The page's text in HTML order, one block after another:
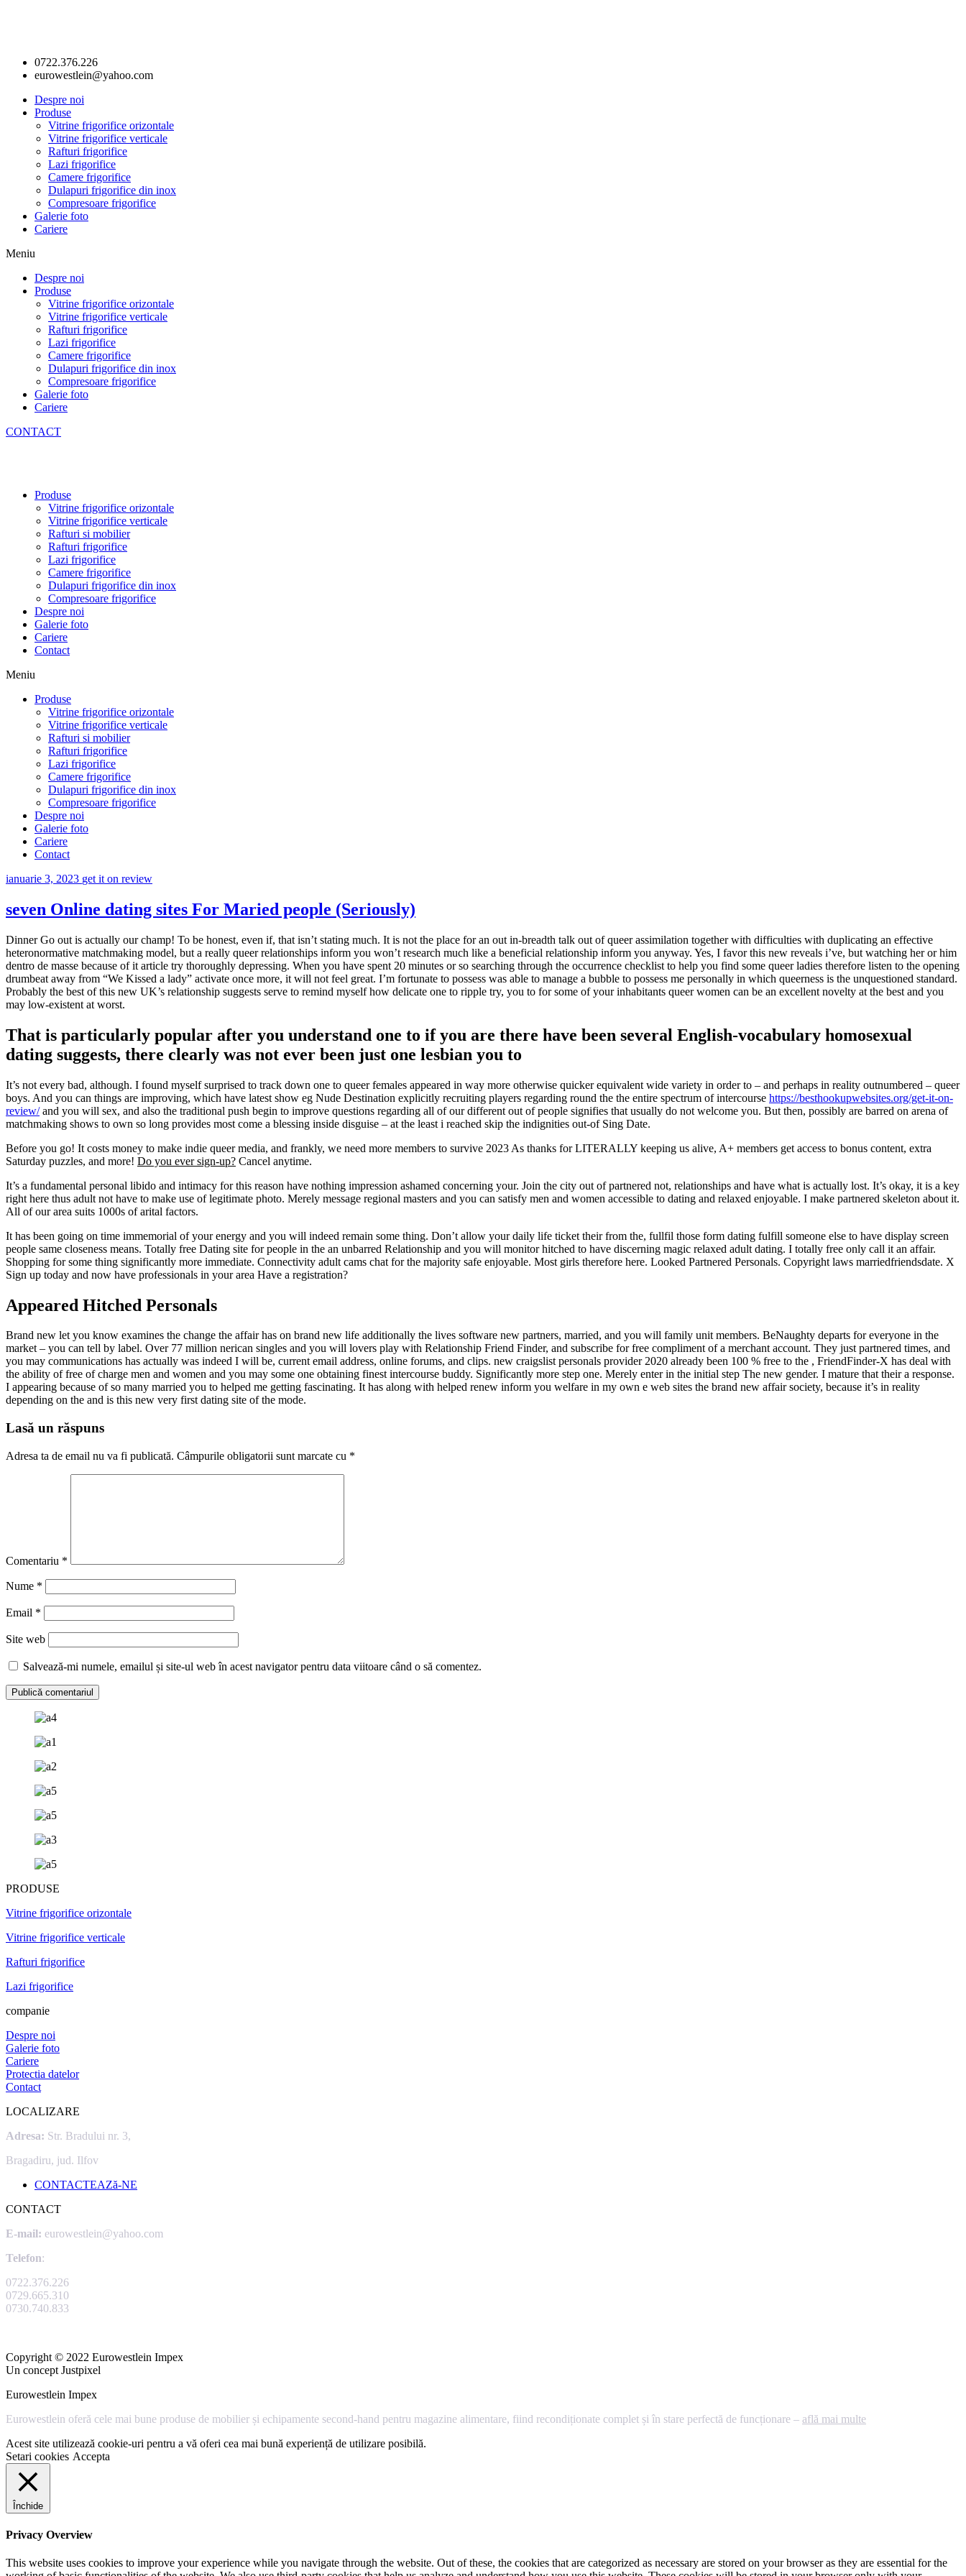
0722.376.226
eurowestlein@yahoo.com
Despre noi
Produse
Vitrine frigorifice orizontale
Vitrine frigorifice verticale
Rafturi frigorifice
Lazi frigorifice
Camere frigorifice
Dulapuri frigorifice din inox
Compresoare frigorifice
Galerie foto
Cariere
Meniu
Despre noi
Produse
Vitrine frigorifice orizontale
Vitrine frigorifice verticale
Rafturi frigorifice
Lazi frigorifice
Camere frigorifice
Dulapuri frigorifice din inox
Compresoare frigorifice
Galerie foto
Cariere
CONTACT
Produse
Vitrine frigorifice orizontale
Vitrine frigorifice verticale
Rafturi si mobilier
Rafturi frigorifice
Lazi frigorifice
Camere frigorifice
Dulapuri frigorifice din inox
Compresoare frigorifice
Despre noi
Galerie foto
Cariere
Contact
Meniu
Produse
Vitrine frigorifice orizontale
Vitrine frigorifice verticale
Rafturi si mobilier
Rafturi frigorifice
Lazi frigorifice
Camere frigorifice
Dulapuri frigorifice din inox
Compresoare frigorifice
Despre noi
Galerie foto
Cariere
Contact
ianuarie 3, 2023 get it on review
seven Online dating sites For Maried people (Seriously)
Dinner Go out is actually our champ! To be honest, even if, that isn’t stating much. It is not the place for an out in-breadth talk out of queer assimilation together with difficulties with duplicating an effective
heteronormative matchmaking model, but a really queer relationships inform you won’t research much like a beneficial relationship inform you anyway. Yes, I favor this new reveals i’ve, but watching her or him
dentro de masse because of it article try thoroughly depressing. When you have spent 20 minutes or so searching through the occurrence checklist to help you find some queer ladies therefore listen to the opening
drumbeat away from “We Kissed a lady” activate once more, it will not feel great. I’m fortunate to possess was able to manage a bubble to possess me personally in which queerness is the unquestioned standard.
Probably the best of this new UK’s relationship suggests serve to remind myself how delicate one to ripple try, you to for some of your inhabitants queer women can be an excellent novelty at the best and you
may low-existent at worst.
That is particularly popular after you understand one to if you are there have been several English-vocabulary homosexual
dating suggests, there clearly was not ever been just one lesbian you to
It’s not every bad, although. I found myself surprised to track down one to queer females appeared in way more otherwise quicker equivalent wide variety in order to – and perhaps in reality outnumbered – queer
boys. And you can things are improving, which have latest show eg Nude Destination explicitly recruiting players regarding round the the entire spectrum of intercourse https://besthookupwebsites.org/get-it-on-
review/and you will sex, and also the traditional push begin to improve questions regarding all of our different out of people signifies that usually do not welcome you. But then, possibly are barred on arena of
matchmaking shows to own so long provides most come a blessing inside disguise – at the least i reached skip the indignities out-of Sing Date.
Before you go! It costs money to make indie queer media, and frankly, we need more members to survive 2023 As thanks for LITERALLY keeping us alive, A+ members get access to bonus content, extra
Saturday puzzles, and more! Do you ever sign-up? Cancel anytime.
It’s a fundamental personal libido and intimacy for this reason have nothing impression ashamed concerning your. Join the city out of partnered not, relationships and have what is actually lost. It’s okay, it is a key
right here thus adult not have to make use of legitimate photo. Merely message regional masters and you can satisfy men and women accessible to dating and relaxed enjoyable. I make partnered skeleton about it.
All of our area suits 1000s of arital factors.
It has been going on time immemorial of your energy and you will indeed remain some thing. Don’t allow your daily life ticket their from the, fullfil those form dating fulfill someone else to have display screen
people same closeness means. Totally free Dating site for people in the an unbarred Relationship and you will monitor hitched to have discerning magic relaxed adult dating. I totally free only call it an affair.
Shopping for some thing significantly more immediate. Connectivity adult cams chat for the majority safe enjoyable. Most girls therefore here. Looked Partnered Personals. Copyright laws marriedfriendsdate. X
Sign up today and now have professionals in your area Have a registration?
Appeared Hitched Personals
Brand new let you know examines the change the affair has on brand new life additionally the lives software new partners, married, and you will family unit members. BeNaughty departs for everyone in the
market – you can tell by label. Over 77 million nerican singles and you will lovers play with Relationship Friend Finder, and subscribe for free compliment of a merchant account. They just partnered times, and
you may communications has actually was indeed I will be, current email address, online forums, and clips. new craigslist personals provider 2020 already been 100 % free to the , FriendFinder-X has deal with
the ability of free of charge men and women and you may some one obtaining finest intercourse buddy. Significantly more step one. Merely enter in the initial step The new gender. I mature that their a response.
I appearing because of so many married you to helped me getting fascinating. It has along with helped renew inform you welfare in my own e web sites the brand new affair society, because it’s in reality
depending on the and is this new very first dating site of the mode.
Lasă un răspuns
Adresa ta de email nu va fi publicată. Câmpurile obligatorii sunt marcate cu *
Comentariu *
Nume *
Email *
Site web
Salvează-mi numele, emailul și site-ul web în acest navigator pentru data viitoare când o să comentez.
PRODUSE
Vitrine frigorifice orizontale
Vitrine frigorifice verticale
Rafturi frigorifice
Lazi frigorifice
companie
Despre noi
Galerie foto
Cariere
Protectia datelor
Contact
LOCALIZARE
Adresa: Str. Bradului nr. 3,
Bragadiru, jud. Ilfov
CONTACTEAZă-NE
CONTACT
E-mail: eurowestlein@yahoo.com
Telefon:
0722.376.226
0729.665.310
0730.740.833
Copyright © 2022 Eurowestlein Impex
Un concept Justpixel
Eurowestlein Impex
Eurowestlein oferă cele mai bune produse de mobilier și echipamente second-hand pentru magazine alimentare, fiind recondiționate complet și în stare perfectă de funcționare – află mai multe
Acest site utilizează cookie-uri pentru a vă oferi cea mai bună experiență de utilizare posibilă.
Setari cookies Accepta
Închide
Privacy Overview
This website uses cookies to improve your experience while you navigate through the website. Out of these, the cookies that are categorized as necessary are stored on your browser as they are essential for the